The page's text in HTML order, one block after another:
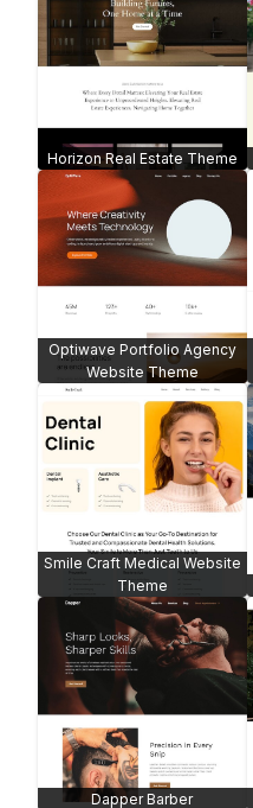
Horizon Real Estate Theme
Optiwave Portfolio Agency
Website Theme
Smile Craft Medical Website
Theme
Dapper Barber